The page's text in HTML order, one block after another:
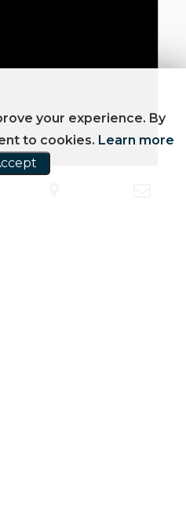
your experience. By
to cookies. Learn more